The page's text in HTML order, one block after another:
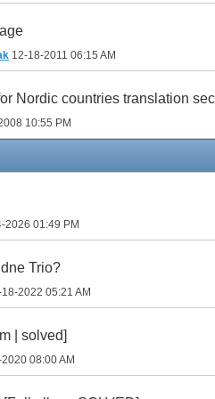
12-18-2011 06:15 AM
Nordic countries translation
10:55 PM
2026 01:49 PM
Trio?
2022 05:21 AM
| solved]
2020 08:00 AM